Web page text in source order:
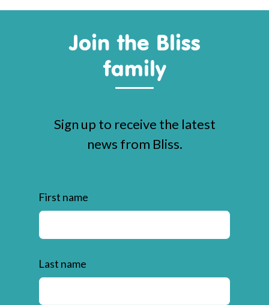
Join the Bliss
family
Sign up to receive the latest
news from Bliss.
First name
Last name